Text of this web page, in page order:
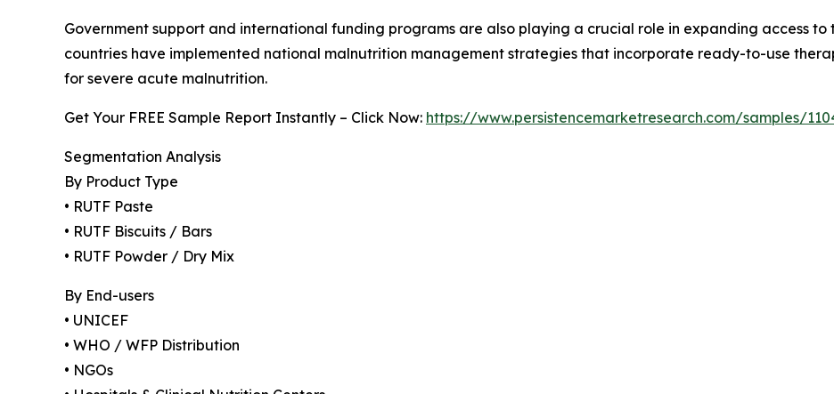
Government support and international funding programs are also playing a crucial role in expanding access
countries have implemented national malnutrition management strategies that incorporate ready-to-use
for severe acute malnutrition.
Get Your FREE Sample Report Instantly – Click Now: https://www.persistencemarketresearch.com/samples/
Segmentation Analysis
By Product Type
• RUTF Paste
• RUTF Biscuits / Bars
• RUTF Powder / Dry Mix
By End-users
• UNICEF
• WHO / WFP Distribution
• NGOs